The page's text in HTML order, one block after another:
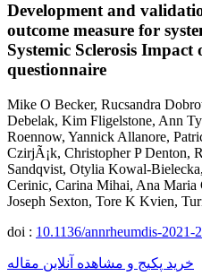
Development and
outcome measure for
Systemic Sclerosis Impact
questionnaire
Mike O Becker, Rucsandra
Debelak, Kim Fligelstone, Ann
Roennow, Yannick Allanore,
CzirjÃ¡k, Christopher P Denton,
Sandqvist, Otylia Kowal-
Cerinic, Carina Mihai, Ana
Joseph Sexton, Tore K Kvien,
doi : 10.1136/annrheumdis-2021-
خرید پکیج و مشاهده آنلاین مقاله